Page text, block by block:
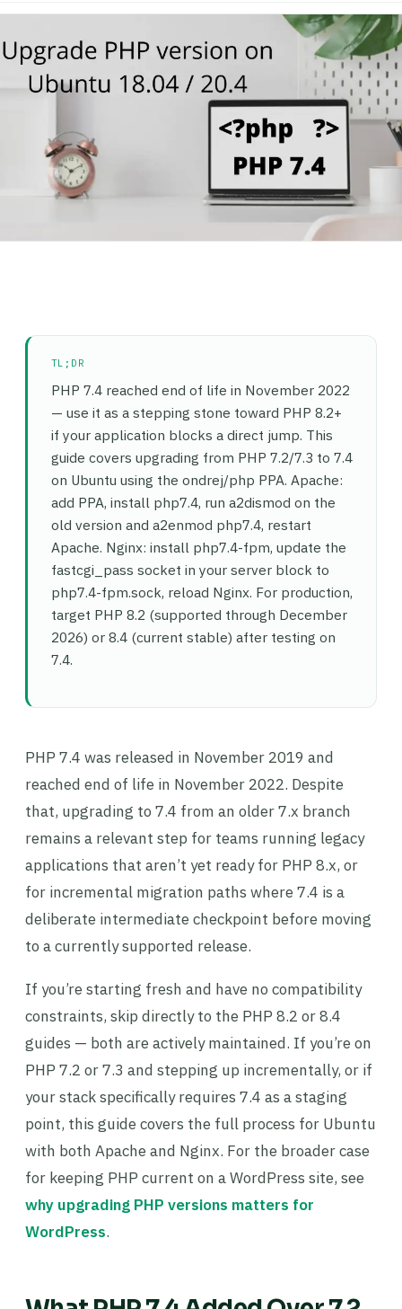
TL;DR
PHP 7.4 reached end of life in November 2022
— use it as a stepping stone toward PHP 8.2+
if your application blocks a direct jump. This
guide covers upgrading from PHP 7.2/7.3 to 7.4
on Ubuntu using the ondrej/php PPA. Apache:
add PPA, install php7.4, run a2dismod on the
old version and a2enmod php7.4, restart
Apache. Nginx: install php7.4-fpm, update the
fastcgi_pass socket in your server block to
php7.4-fpm.sock, reload Nginx. For production,
target PHP 8.2 (supported through December
2026) or 8.4 (current stable) after testing on
7.4.
PHP 7.4 was released in November 2019 and
reached end of life in November 2022. Despite
that, upgrading to 7.4 from an older 7.x branch
remains a relevant step for teams running legacy
applications that aren’t yet ready for PHP 8.x, or
for incremental migration paths where 7.4 is a
deliberate intermediate checkpoint before moving
to a currently supported release.
If you’re starting fresh and have no compatibility
constraints, skip directly to the PHP 8.2 or 8.4
guides — both are actively maintained. If you’re on
PHP 7.2 or 7.3 and stepping up incrementally, or if
your stack specifically requires 7.4 as a staging
point, this guide covers the full process for Ubuntu
with both Apache and Nginx. For the broader case
for keeping PHP current on a WordPress site, see
why upgrading PHP versions matters for
WordPress.